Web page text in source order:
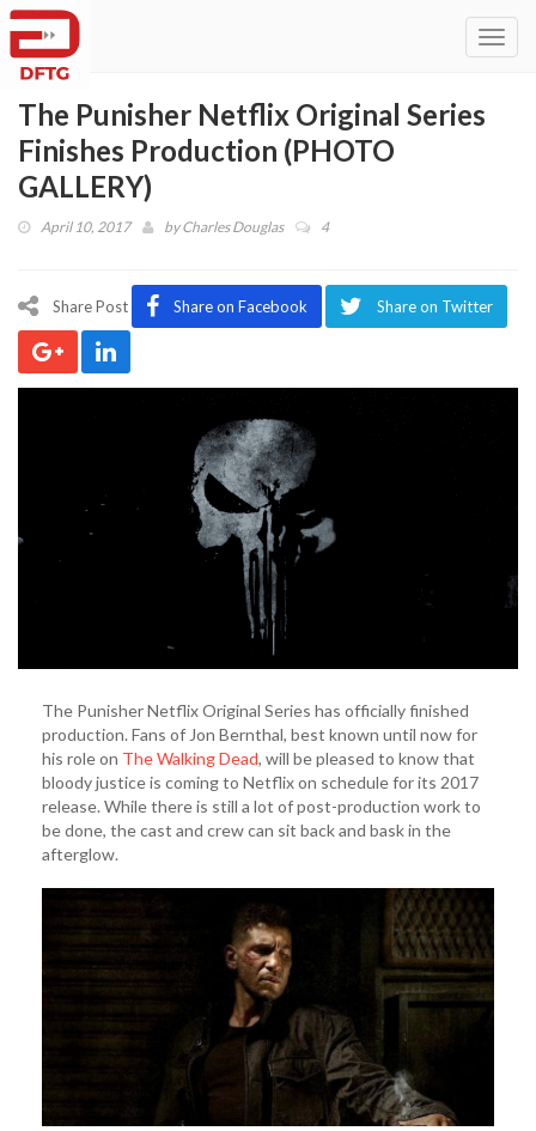
The Punisher Netflix Original Series
Finishes Production (PHOTO
GALLERY)
April 10, 2017 byCharles Douglas 4
Share Post Share on Facebook Share on Twitter
The Punisher Netflix Original Series has officially finished
production. Fans of Jon Bernthal, best known until now for
his role on The Walking Dead, will be pleased to know that
bloody justice is coming to Netflix on schedule for its 2017
release. While there is still a lot of post-production work to
be done, the cast and crew can sit back and bask in the
afterglow.